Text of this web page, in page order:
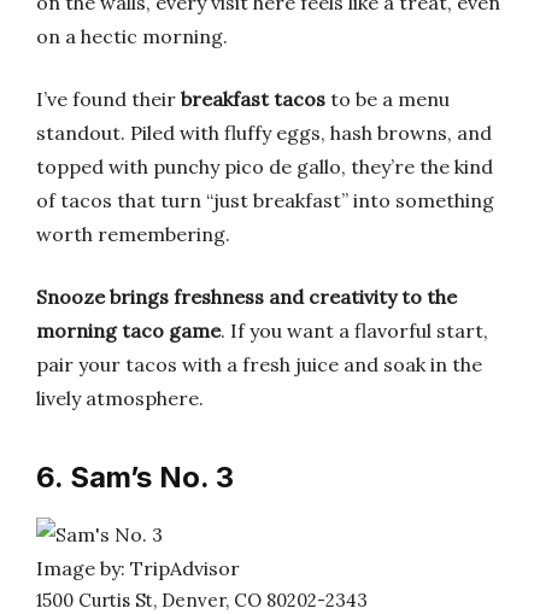
on a hectic morning.
I’ve found their breakfast tacos to be a menu
standout. Piled with fluffy eggs, hash browns, and
topped with punchy pico de gallo, they’re the kind
of tacos that turn “just breakfast” into something
worth remembering.
Snooze brings freshness and creativity to the
morning taco game. If you want a flavorful start,
pair your tacos with a fresh juice and soak in the
lively atmosphere.
6. Sam’s No. 3
Image by: TripAdvisor
1500 Curtis St, Denver, CO 80202-2343